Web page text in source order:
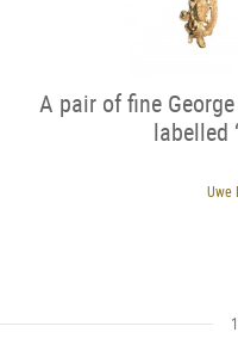
A pair of fine
labelled
Uwe